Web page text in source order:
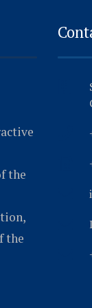
the
the